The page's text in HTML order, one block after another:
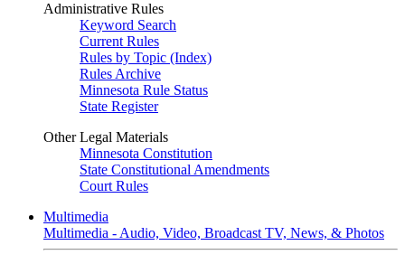
Administrative Rules
Keyword Search
Current Rules
Rules by Topic (Index)
Rules Archive
Minnesota Rule Status
State Register
Other Legal Materials
Minnesota Constitution
State Constitutional Amendments
Court Rules
Multimedia
Multimedia - Audio, Video, Broadcast TV, News, & Photos